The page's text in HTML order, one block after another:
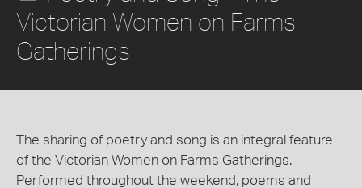
Victorian Women on Farms
Gatherings
The sharing of poetry and song is an integral feature
of the Victorian Women on Farms Gatherings.
Performed throughout the weekend, poems and